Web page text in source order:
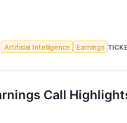
Artificial Intelligence Earnings
Call